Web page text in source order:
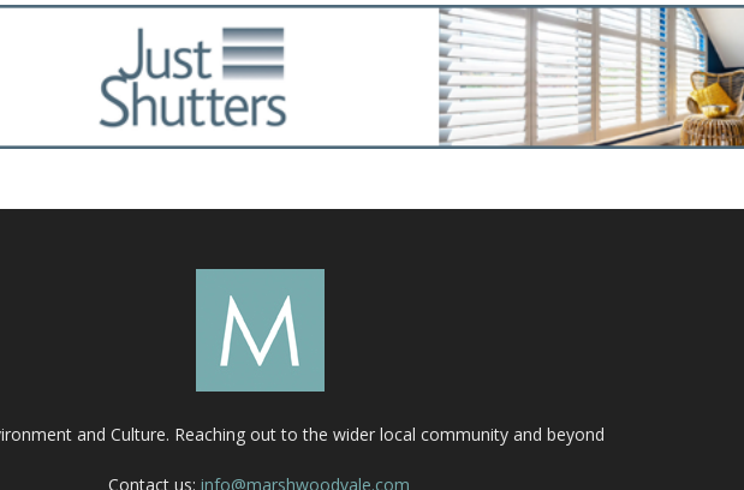
and Culture. Reaching out to the wider local community and beyond
Contact us:info@marshwoodvale.com